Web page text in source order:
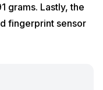
grams. Lastly, the
fingerprint sensor